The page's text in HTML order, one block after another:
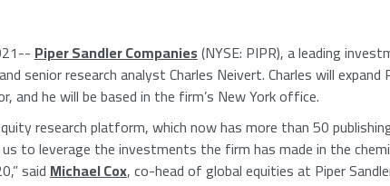
Piper Sandler Companies(NYSE: PIPR), a leading
senior research analystCharles Neivert. Charles will expand
he will be based in the firm’sNew Yorkoffice.
research platform, which now has more than 50
to leverage the investments the firm has made in the
saidMichael Cox, co-head of global equities at Piper